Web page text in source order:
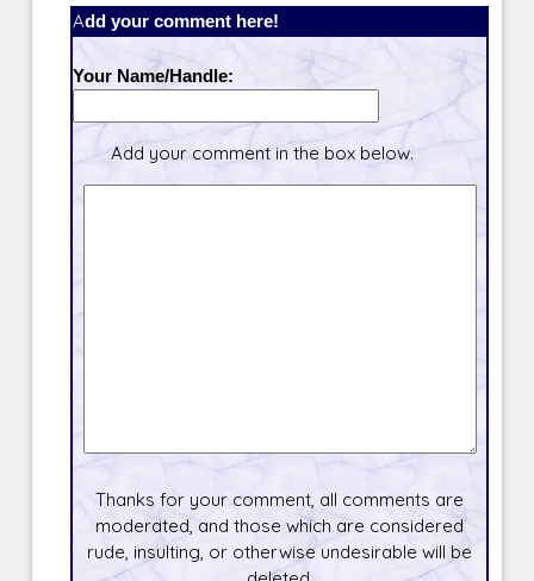
Add your comment here!
Your Name/Handle:
Add your comment in the box below.
Thanks for your comment, all comments are
moderated, and those which are considered
rude, insulting, or otherwise undesirable will be